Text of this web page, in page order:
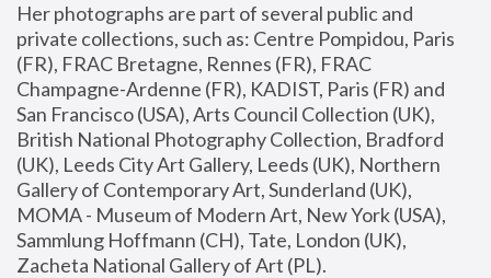
Her photographs are part of several public and
private collections, such as: Centre Pompidou, Paris
(FR), FRAC Bretagne, Rennes (FR), FRAC
Champagne-Ardenne (FR), KADIST, Paris (FR) and
San Francisco (USA), Arts Council Collection (UK),
British National Photography Collection, Bradford
(UK), Leeds City Art Gallery, Leeds (UK), Northern
Gallery of Contemporary Art, Sunderland (UK),
MOMA - Museum of Modern Art, New York (USA),
Sammlung Hoffmann (CH), Tate, London (UK),
Zacheta National Gallery of Art (PL).